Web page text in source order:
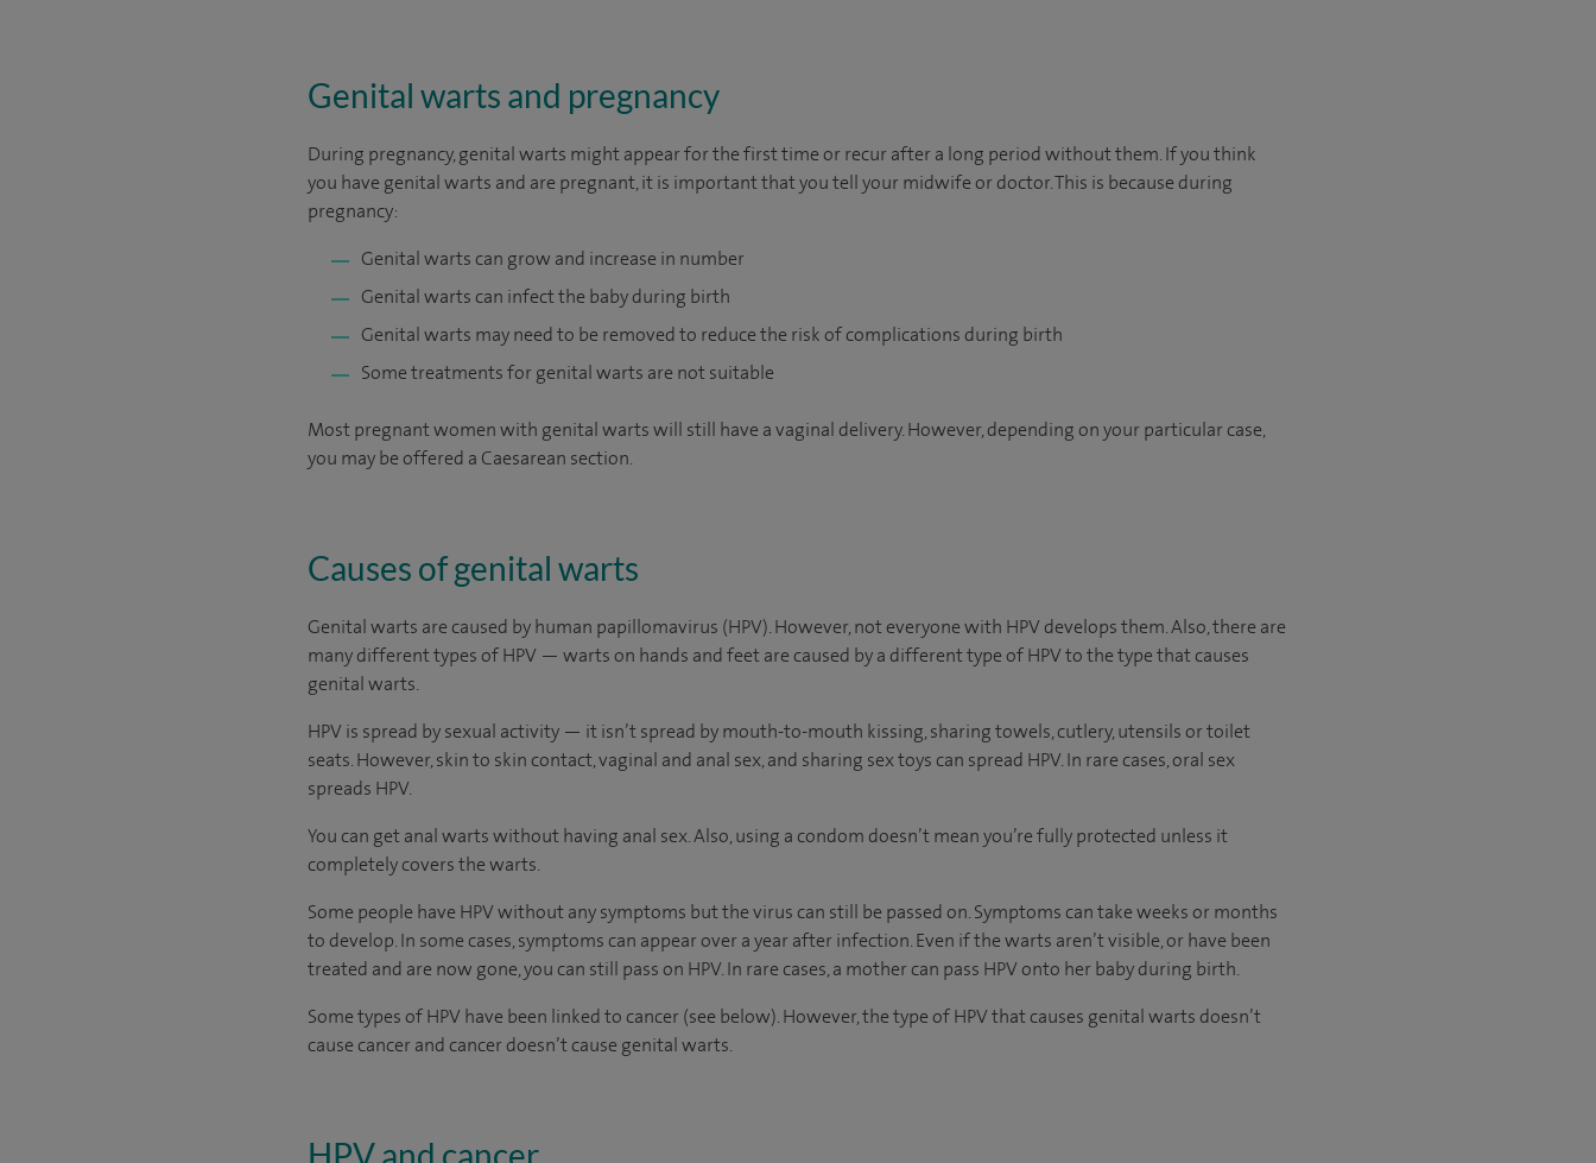
Genital warts and pregnancy
During pregnancy, genital warts might appear for the first time or recur after a long period without them. If you think
you have genital warts and are pregnant, it is important that you tell your midwife or doctor. This is because during
pregnancy:
Genital warts can grow and increase in number
Genital warts can infect the baby during birth
Genital warts may need to be removed to reduce the risk of complications during birth
Some treatments for genital warts are not suitable
Most pregnant women with genital warts will still have a vaginal delivery. However, depending on your particular case,
you may be offered a Caesarean section.
Causes of genital warts
Genital warts are caused by human papillomavirus (HPV). However, not everyone with HPV develops them. Also, there are
many different types of HPV — warts on hands and feet are caused by a different type of HPV to the type that causes
genital warts.
HPV is spread by sexual activity — it isn’t spread by mouth-to-mouth kissing, sharing towels, cutlery, utensils or toilet
seats. However, skin to skin contact, vaginal and anal sex, and sharing sex toys can spread HPV. In rare cases, oral sex
spreads HPV.
You can get anal warts without having anal sex. Also, using a condom doesn’t mean you’re fully protected unless it
completely covers the warts.
Some people have HPV without any symptoms but the virus can still be passed on. Symptoms can take weeks or months
to develop. In some cases, symptoms can appear over a year after infection. Even if the warts aren’t visible, or have been
treated and are now gone, you can still pass on HPV. In rare cases, a mother can pass HPV onto her baby during birth.
Some types of HPV have been linked to cancer (see below). However, the type of HPV that causes genital warts doesn’t
cause cancer and cancer doesn’t cause genital warts.
HPV and cancer